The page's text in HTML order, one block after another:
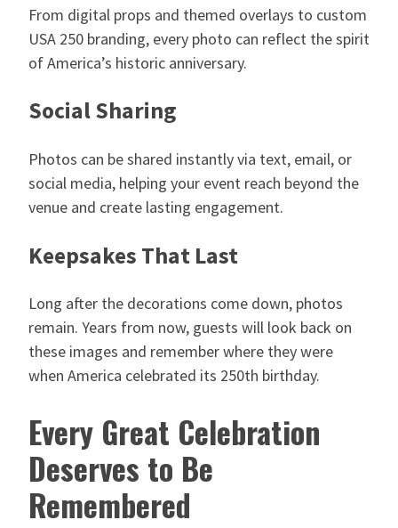
From digital props and themed overlays to custom
USA 250 branding, every photo can reflect the spirit
of America’s historic anniversary.
Social Sharing
Photos can be shared instantly via text, email, or
social media, helping your event reach beyond the
venue and create lasting engagement.
Keepsakes That Last
Long after the decorations come down, photos
remain. Years from now, guests will look back on
these images and remember where they were
when America celebrated its 250th birthday.
Every Great Celebration
Deserves to Be
Remembered